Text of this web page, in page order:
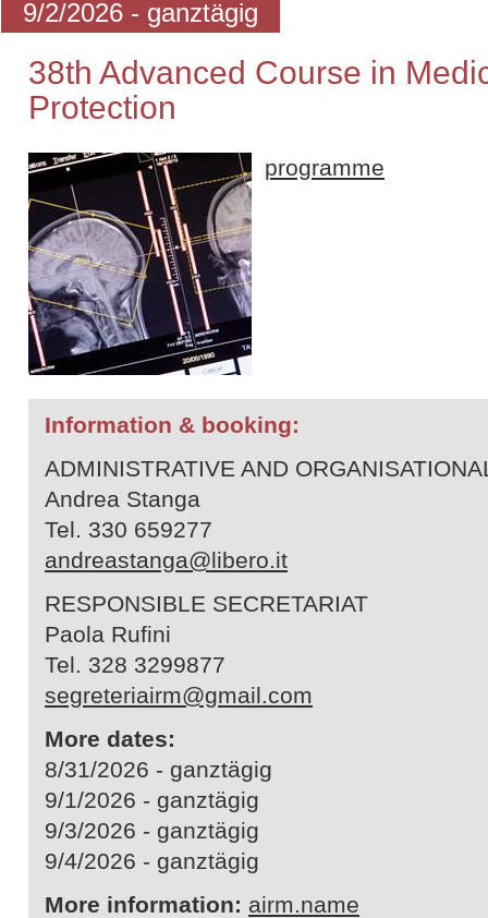
9/2/2026 - ganztägig
38th Advanced Course in
Protection
programme
Information & booking:
ADMINISTRATIVE AND
Andrea Stanga
Tel. 330 659277
andreastanga@libero.it
RESPONSIBLE SECRETARIAT
Paola Rufini
Tel. 328 3299877
segreteriairm@gmail.com
More dates:
8/31/2026 - ganztägig
9/1/2026 - ganztägig
9/3/2026 - ganztägig
9/4/2026 - ganztägig
More information: airm.name